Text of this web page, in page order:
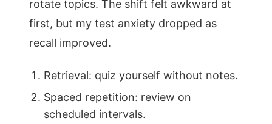
rotate topics. The shift felt awkward at
first, but my test anxiety dropped as
recall improved.
Retrieval: quiz yourself without notes.
Spaced repetition: review on
scheduled intervals.